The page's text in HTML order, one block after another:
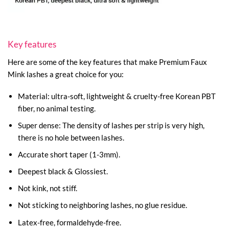
Key features
Here are some of the key features that make Premium Faux
Mink lashes a great choice for you:
Material: ultra-soft, lightweight & cruelty-free Korean PBT
fiber, no animal testing.
Super dense: The density of lashes per strip is very high,
there is no hole between lashes.
Accurate short taper (1-3mm).
Deepest black & Glossiest.
Not kink, not stiff.
Not sticking to neighboring lashes, no glue residue.
Latex-free, formaldehyde-free.